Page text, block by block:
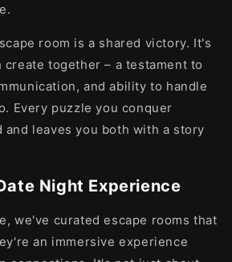
room is a shared victory. It's
create together – a testament to
and ability to handle
Every puzzle you conquer
and leaves you both with a story
Night Experience
we've curated escape rooms that
an immersive experience